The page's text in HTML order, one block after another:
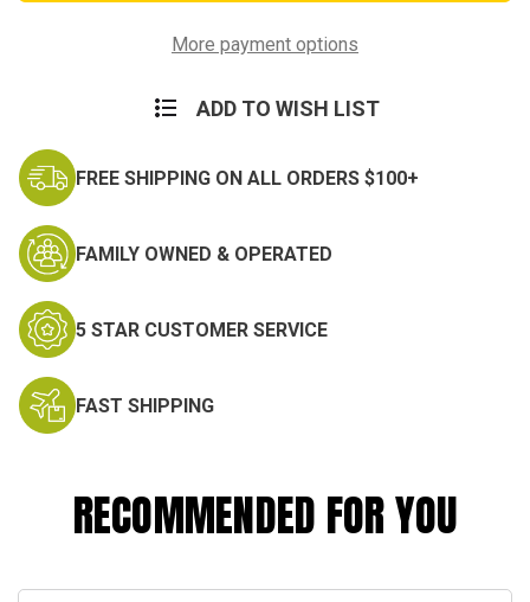
More payment options
ADD TO WISH LIST
FREE SHIPPING ON ALL ORDERS $100+
FAMILY OWNED & OPERATED
5 STAR CUSTOMER SERVICE
FAST SHIPPING
RECOMMENDED FOR YOU